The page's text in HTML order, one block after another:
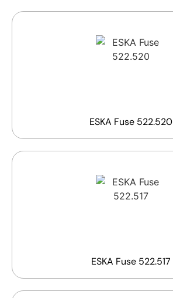
ESKA Fuse 522.520
ESKA Fuse 522.517